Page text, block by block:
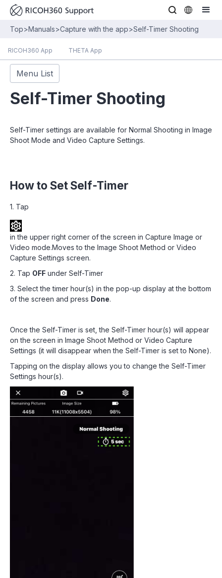
Top>Manuals>Capture with the app>Self-Timer Shooting
RICOH360 App THETA App
Menu List
Self-Timer Shooting
Self-Timer settings are available for Normal Shooting in Image
Shoot Mode and Video Capture Settings.
How to Set Self-Timer
1. Tap
in the upper right corner of the screen in Capture Image or
Video mode.Moves to the Image Shoot Method or Video
Capture Settings screen.
2. Tap OFF under Self-Timer
3. Select the timer hour(s) in the pop-up display at the bottom
of the screen and press Done.
Once the Self-Timer is set, the Self-Timer hour(s) will appear
on the screen in Image Shoot Method or Video Capture
Settings (it will disappear when the Self-Timer is set to None).
Tapping on the display allows you to change the Self-Timer
Settings hour(s).